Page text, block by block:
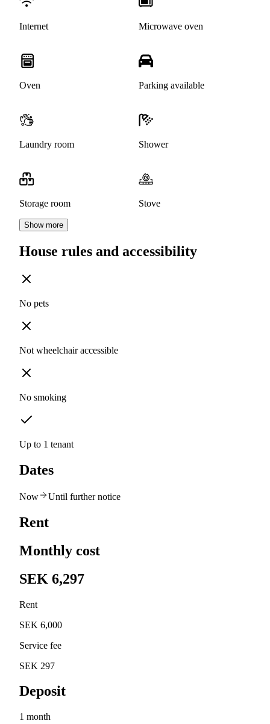
Internet Microwave oven
Oven Parking available
Laundry room Shower
Storage room Stove
Show more
House rules and accessibility
No pets
Not wheelchair accessible
No smoking
Up to 1 tenant
Dates
Now Until further notice
Rent
Monthly cost
SEK 6,297
Rent
SEK 6,000
Service fee
SEK 297
Deposit
1 month